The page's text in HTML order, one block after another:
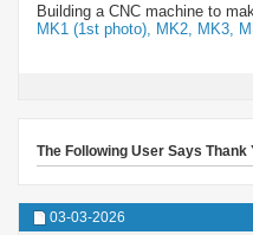
Building a CNC machine to
MK1 (1st photo),
MK2, MK3,
The Following User Says
03-03-2026